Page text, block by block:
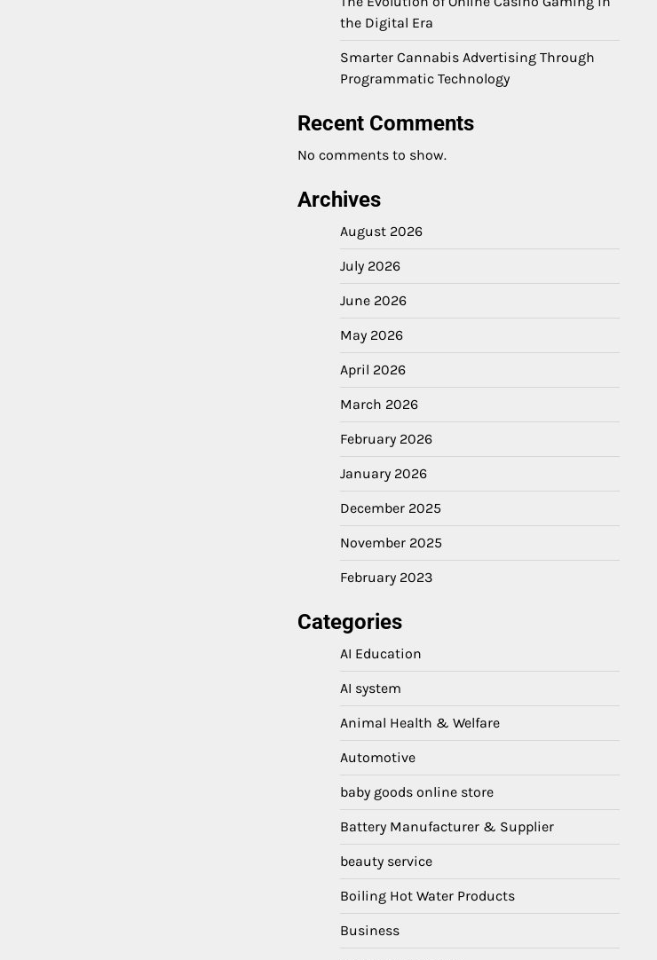
the Digital Era
Smarter Cannabis Advertising Through
Programmatic Technology
Recent Comments
No comments to show.
Archives
August 2026
July 2026
June 2026
May 2026
April 2026
March 2026
February 2026
January 2026
December 2025
November 2025
February 2023
Categories
AI Education
AI system
Animal Health & Welfare
Automotive
baby goods online store
Battery Manufacturer & Supplier
beauty service
Boiling Hot Water Products
Business